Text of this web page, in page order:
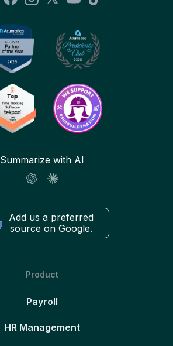
Summarize with AI
Add us a preferred
source on Google.
Product
Payroll
HR Management